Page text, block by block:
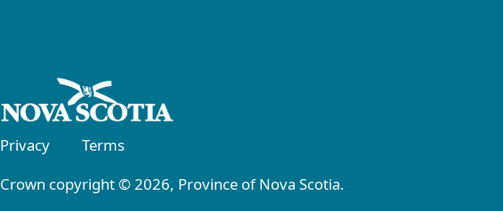
Privacy
Terms
Crown copyright © 2026, Province of Nova Scotia.